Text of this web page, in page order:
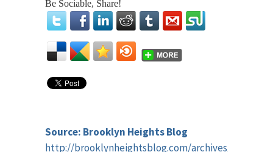
Be Sociable, Share!
Source: Brooklyn Heights Blog
http://brooklynheightsblog.com/archives/41409